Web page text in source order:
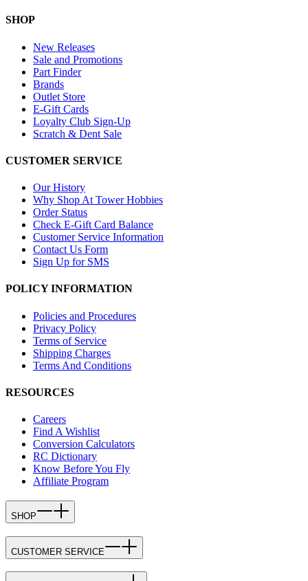
SHOP
New Releases
Sale and Promotions
Part Finder
Brands
Outlet Store
E-Gift Cards
Loyalty Club Sign-Up
Scratch & Dent Sale
CUSTOMER SERVICE
Our History
Why Shop At Tower Hobbies
Order Status
Check E-Gift Card Balance
Customer Service Information
Contact Us Form
Sign Up for SMS
POLICY INFORMATION
Policies and Procedures
Privacy Policy
Terms of Service
Shipping Charges
Terms And Conditions
RESOURCES
Careers
Find A Wishlist
Conversion Calculators
RC Dictionary
Know Before You Fly
Affiliate Program
SHOP
CUSTOMER SERVICE